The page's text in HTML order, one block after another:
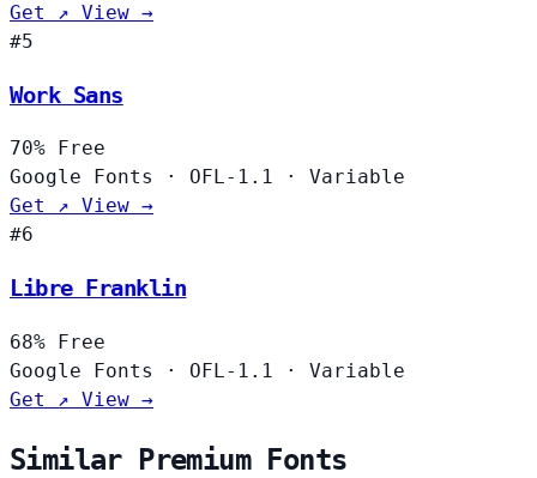
Get ↗ View →
#5
Work Sans
70%
Free
Google Fonts
· OFL-1.1 ·
Variable
Get ↗ View →
#6
Libre Franklin
68% Free
Google Fonts
· OFL-1.1 ·
Variable
Get ↗ View →
Similar Premium Fonts